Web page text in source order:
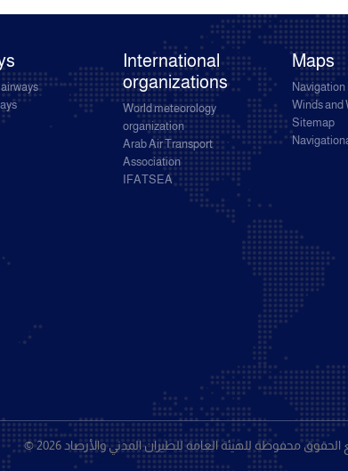
International
organizations
World meteorology
organization
Arab Air Transport
Association
IFATSEA
Maps
Navigation
Winds and
Sitemap
جميع الحقوق محفوظة للهيئة العامة للطيران المدني والأرصاد